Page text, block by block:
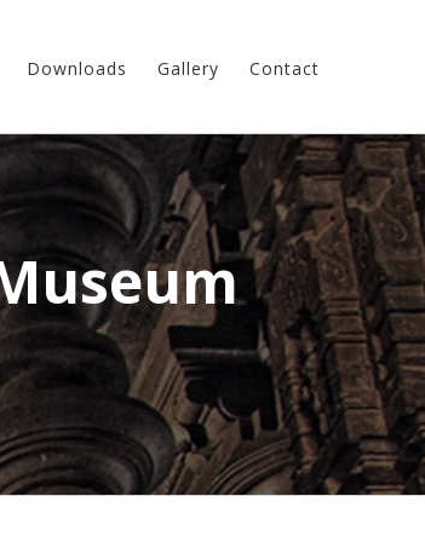
Downloads Gallery Contact